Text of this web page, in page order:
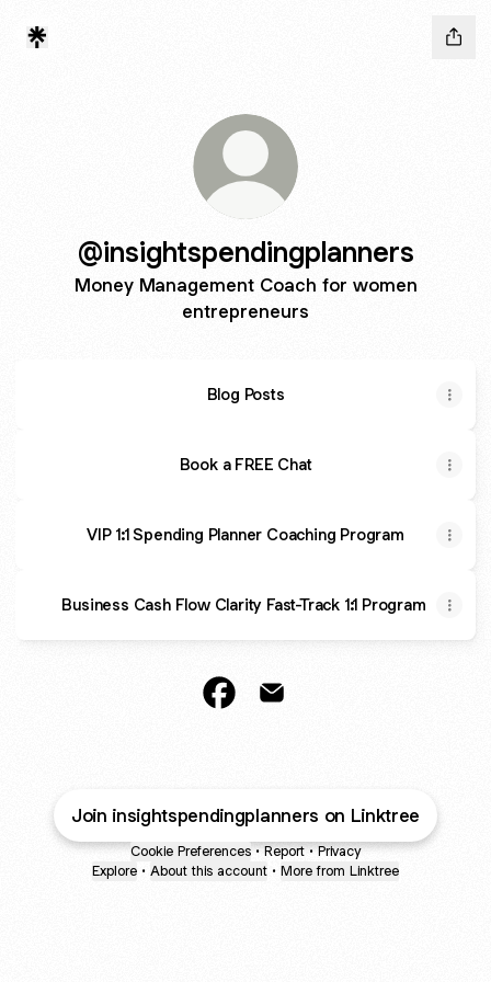
@insightspendingplanners
Money Management Coach for women
entrepreneurs
Blog Posts
Book a FREE Chat
VIP 1:1 Spending Planner Coaching Program
Business Cash Flow Clarity Fast-Track 1:1 Program
Join insightspendingplanners on Linktree
Cookie Preferences • Report • Privacy
Explore • About this account • More from Linktree